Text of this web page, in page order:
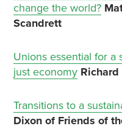
change the world?
Scandrett
Unions essential for a
just economy Richard
Transitions to a
Dixon of Friends of